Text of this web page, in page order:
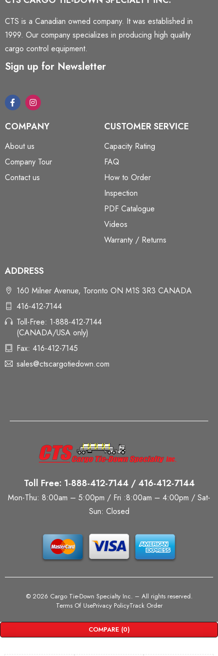
CTS is a Canadian owned company. It was established in
1999. Our company specializes in producing high quality
cargo control equipment.
Sign up for Newsletter
COMPANY
About us
Company Tour
Contact us
CUSTOMER SERVICE
Capacity Rating
FAQ
How to Order
Inspection
PDF Catalogue
Videos
Warranty / Returns
ADDRESS
160 Milner Avenue, Toronto ON M1S 3R3 CANADA
416-412-7144
Toll-Free: 1-888-412-7144
(CANADA/USA only)
Fax: 416-412-7145
sales@ctscargotiedown.com
Toll Free: 1-888-412-7144 / 416-412-7144
Mon-Thu: 8:00am – 5:00pm / Fri :8:00am – 4:00pm / Sat-
Sun: Closed
© 2026 Cargo Tie-Down Specialty Inc. – All rights reserved.
Terms Of UsePrivacy PolicyTrack Order
COMPARE (0)